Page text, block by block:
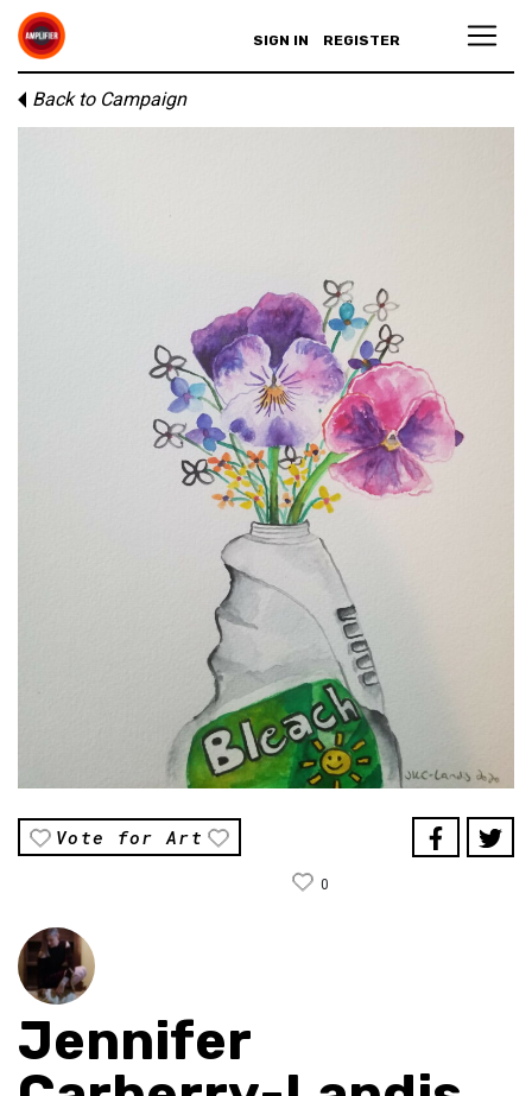
SIGN IN REGISTER
Back to Campaign
Vote for Art
0
Jennifer